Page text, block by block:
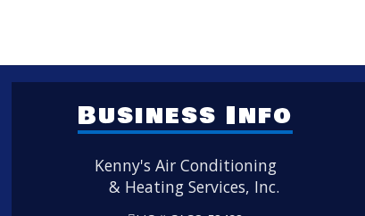
Business Info
Kenny's Air Conditioning
& Heating Services, Inc.